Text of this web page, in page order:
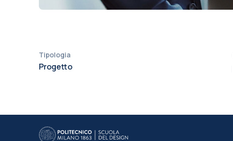
Tipologia
Progetto